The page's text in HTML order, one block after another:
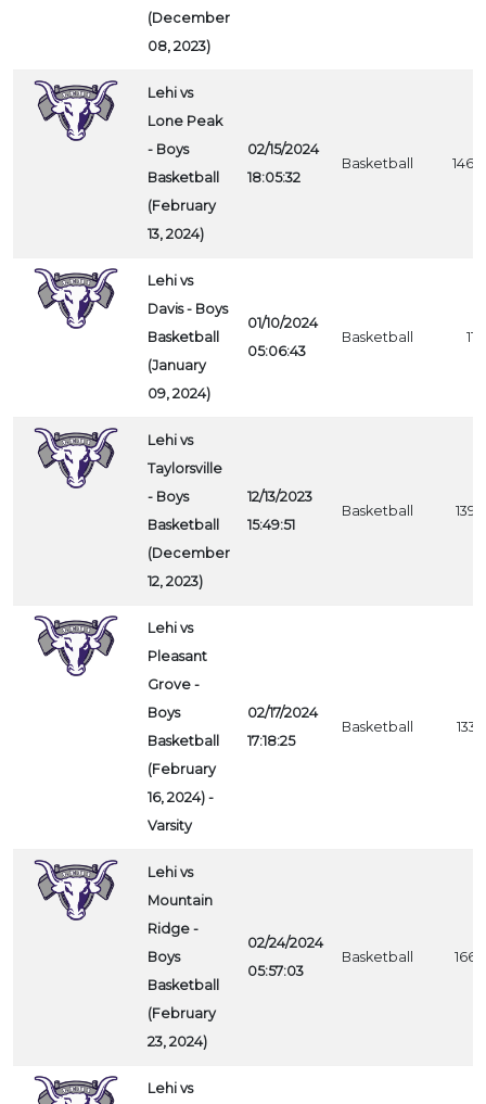
(December
08, 2023)
Lehi vs
Lone Peak
- Boys
Basketball
(February
13, 2024)
02/15/2024
18:05:32
Basketball 1460
Lehi vs
Davis - Boys
Basketball
(January
09, 2024)
01/10/2024
05:06:43
Basketball 1111
Lehi vs
Taylorsville
- Boys
Basketball
(December
12, 2023)
12/13/2023
15:49:51
Basketball 1395
Lehi vs
Pleasant
Grove -
Boys
Basketball
(February
16, 2024) -
Varsity
02/17/2024
17:18:25
Basketball 1337
Lehi vs
Mountain
Ridge -
Boys
Basketball
(February
23, 2024)
02/24/2024
05:57:03
Basketball 1662
Lehi vs